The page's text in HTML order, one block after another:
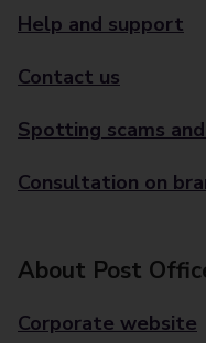
Help and support
Contact us
Spotting scams
Consultation on
About Post
Corporate website